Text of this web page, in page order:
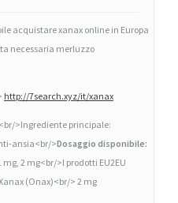
acquistare xanax online in Europa
necessaria merluzzo
http://7search.xyz/it/xanax
>Ingrediente principale:
ansia<br/>Dosaggio disponibile:
2 mg<br/>I prodotti EU2EU
(Onax)<br/> 2 mg